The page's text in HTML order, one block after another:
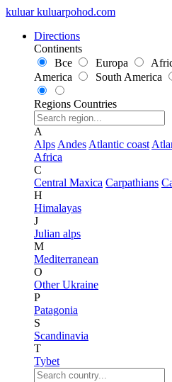
kuluar kuluarpohod.com
Directions
Continents
Все
Europa
America
South America
Regions Countries
A
Alps Andes Atlantic coast
Africa
C
Central Maxica Carpathians
H
Himalayas
J
Julian alps
M
Mediterranean
O
Other Ukraine
P
Patagonia
S
Scandinavia
T
Tybet